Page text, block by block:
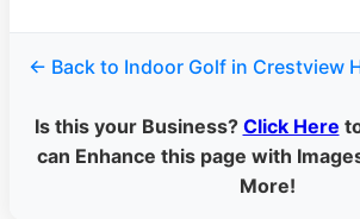
← Back to Indoor Golf in Crestview
Is this your Business? Click Here
can Enhance this page with
More!